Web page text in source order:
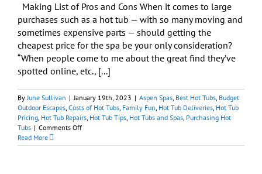
Making List of Pros and Cons When it comes to large
purchases such as a hot tub — with so many moving and
sometimes expensive parts — should getting the
cheapest price for the spa be your only consideration?
“When people come to me about the great find they’ve
spotted online, etc., [...]
ByJune Sullivan | January 19th, 2023 | Aspen Spas, Best Hot Tubs, Budget
Outdoor Escapes, Costs of Hot Tubs, Family Fun, Hot Tub Deliveries, Hot Tub
Pricing, Hot Tub Repairs, Hot Tub Tips, Hot Tubs and Spas, Purchasing Hot
Tubs | Comments Offon
Makes
Read More